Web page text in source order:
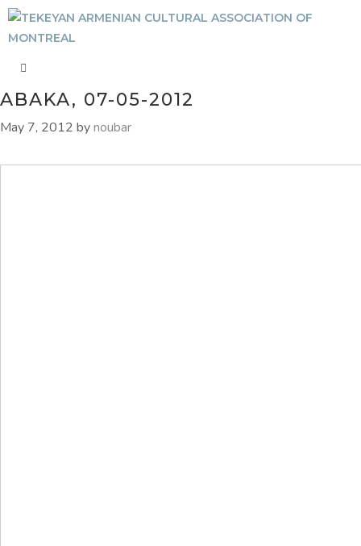
ABAKA, 07-05-2012
May 7, 2012 bynoubar